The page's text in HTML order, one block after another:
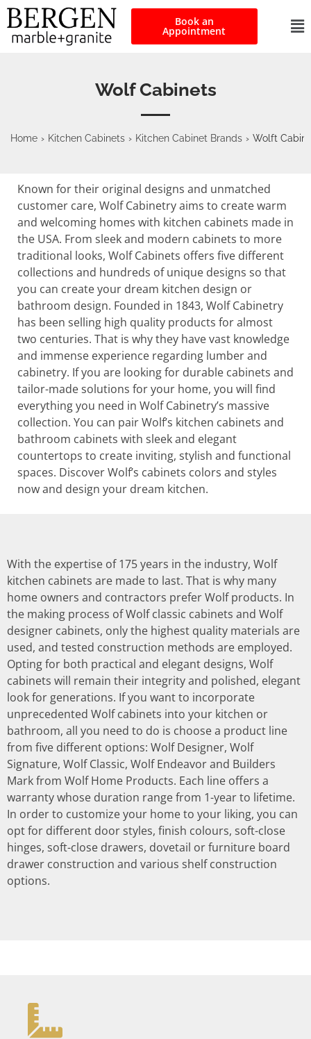
Book an
Appointment
Wolf Cabinets
Home › Kitchen Cabinets › Kitchen Cabinet Brands › Wolft
Known for their original designs and unmatched
customer care, Wolf Cabinetry aims to create warm
and welcoming homes with kitchen cabinets made in
the USA. From sleek and modern cabinets to more
traditional looks, Wolf Cabinets offers five different
collections and hundreds of unique designs so that
you can create your dream kitchen design or
bathroom design. Founded in 1843, Wolf Cabinetry
has been selling high quality products for almost
two centuries. That is why they have vast knowledge
and immense experience regarding lumber and
cabinetry. If you are looking for durable cabinets and
tailor-made solutions for your home, you will find
everything you need in Wolf Cabinetry’s massive
collection. You can pair Wolf’s kitchen cabinets and
bathroom cabinets with sleek and elegant
countertops to create inviting, stylish and functional
spaces. Discover Wolf’s cabinets colors and styles
now and design your dream kitchen.
With the expertise of 175 years in the industry, Wolf
kitchen cabinets are made to last. That is why many
home owners and contractors prefer Wolf products. In
the making process of Wolf classic cabinets and Wolf
designer cabinets, only the highest quality materials are
used, and tested construction methods are employed.
Opting for both practical and elegant designs, Wolf
cabinets will remain their integrity and polished, elegant
look for generations. If you want to incorporate
unprecedented Wolf cabinets into your kitchen or
bathroom, all you need to do is choose a product line
from five different options: Wolf Designer, Wolf
Signature, Wolf Classic, Wolf Endeavor and Builders
Mark from Wolf Home Products. Each line offers a
warranty whose duration range from 1-year to lifetime.
In order to customize your home to your liking, you can
opt for different door styles, finish colours, soft-close
hinges, soft-close drawers, dovetail or furniture board
drawer construction and various shelf construction
options.